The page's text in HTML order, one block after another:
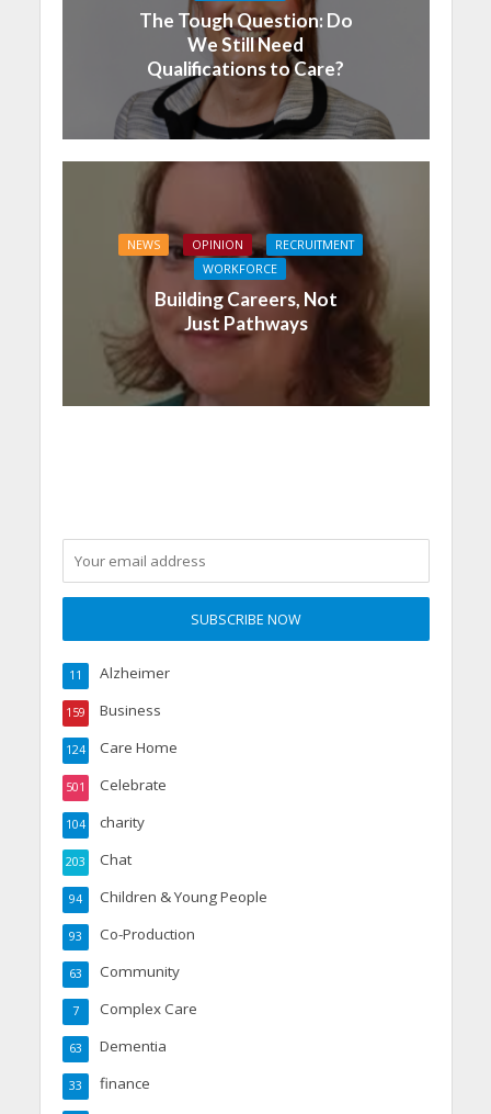
The Tough Question: Do
We Still Need
Qualifications to Care?
NEWS OPINION
RECRUITMENT
WORKFORCE
Building Careers, Not
Just Pathways
Alzheimer
11
Business
159
Care Home
124
Celebrate
501
charity
104
Chat
203
Children & Young People
94
Co-Production
93
Community
63
Complex Care
7
Dementia
63
finance
33